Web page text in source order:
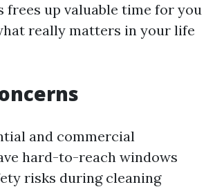
frees up valuable time for you
really matters in your life
and commercial
hard-to-reach windows
risks during cleaning